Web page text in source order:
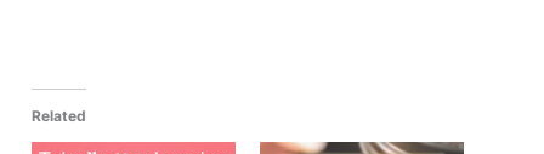
Related